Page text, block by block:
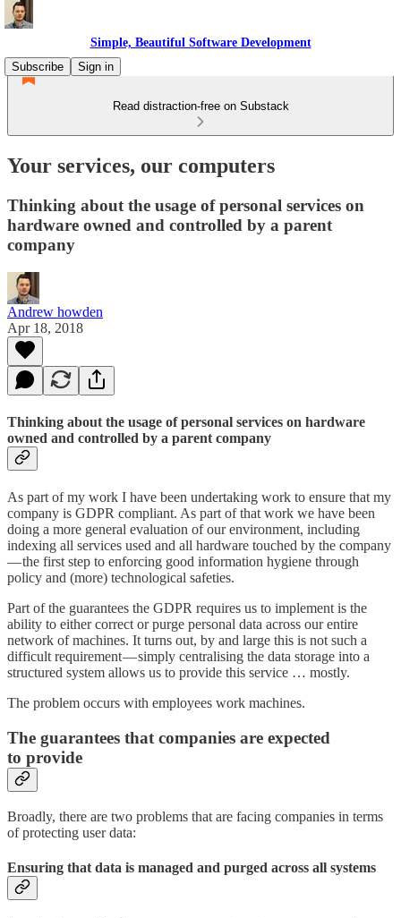
Simple, Beautiful Software Development
Subscribe
Sign in
Read distraction-free on Substack
Your services, our computers
Thinking about the usage of personal services on
hardware owned and controlled by a parent
company
Andrew howden
Apr 18, 2018
Thinking about the usage of personal services on hardware
owned and controlled by a parent company
As part of my work I have been undertaking work to ensure that my
company is GDPR compliant. As part of that work we have been
doing a more general evaluation of our environment, including
indexing all services used and all hardware touched by the company
— the first step to enforcing good information hygiene through
policy and (more) technological safeties.
Part of the guarantees the GDPR requires us to implement is the
ability to either correct or purge personal data across our entire
network of machines. It turns out, by and large this is not such a
difficult requirement — simply centralising the data storage into a
structured system allows us to provide this service … mostly.
The problem occurs with employees work machines.
The guarantees that companies are expected
to provide
Broadly, there are two problems that are facing companies in terms
of protecting user data:
Ensuring that data is managed and purged across all systems